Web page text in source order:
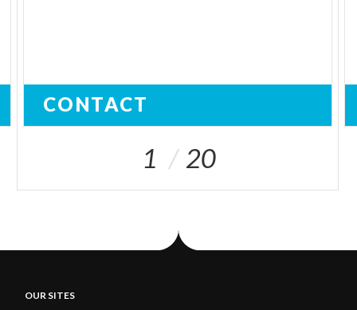
CONTACT
1 20
OUR SITES